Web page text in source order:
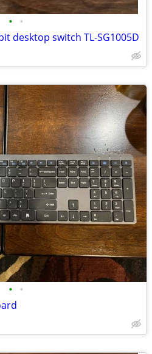
• •
desktop switch TL-SG1005D
• •